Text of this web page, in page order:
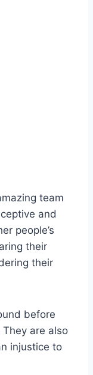
team
and
people’s
their
their
before
are also
injustice to